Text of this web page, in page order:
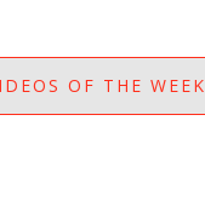
OF THE WEEK